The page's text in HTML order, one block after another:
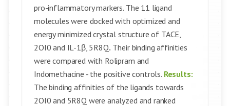
pro-inflammatory markers. The 11 ligand
molecules were docked with optimized and
energy minimized crystal structure of TACE,
2OI0 and IL-1β, 5R8Q. Their binding affinities
were compared with Rolipram and
Indomethacine - the positive controls. Results:
The binding affinities of the ligands towards
2OI0 and 5R8Q were analyzed and ranked